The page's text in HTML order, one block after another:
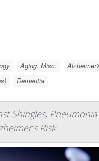
Aging: Misc.
Dementia
Shingles,
Risk